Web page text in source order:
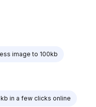
image to 100kb
in a few clicks online